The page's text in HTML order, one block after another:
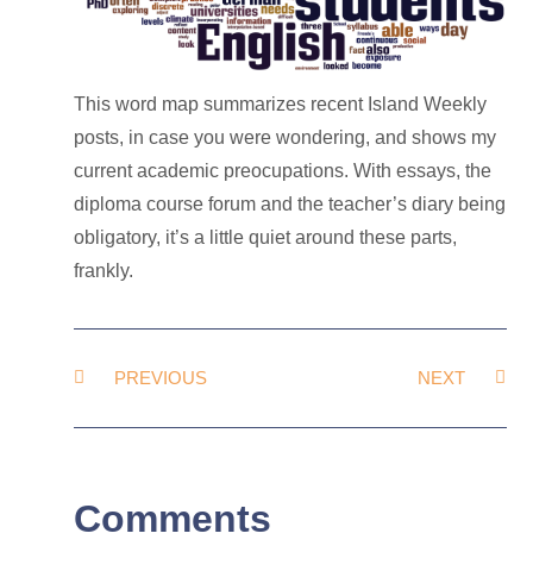
This word map summarizes recent Island Weekly
posts, in case you were wondering, and shows my
current academic preocupations. With essays, the
diploma course forum and the teacher’s diary being
obligatory, it’s a little quiet around these parts,
frankly.
PREVIOUS NEXT
Comments